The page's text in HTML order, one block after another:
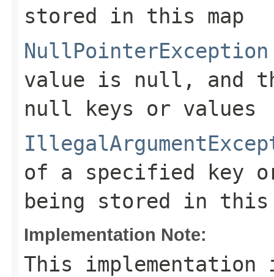
stored in this map
NullPointerException
value is null, and
null keys or values
of a specified key
being stored in this
Implementation Note:
This